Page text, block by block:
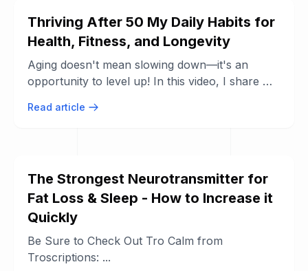
Thriving After 50 My Daily Habits for
Health, Fitness, and Longevity
Aging doesn't mean slowing down—it's an
opportunity to level up! In this video, I share my
Read article
The Strongest Neurotransmitter for
Fat Loss & Sleep - How to Increase it
Quickly
Be Sure to Check Out Tro Calm from
Troscriptions: ...